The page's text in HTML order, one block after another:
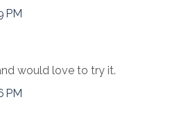
PM
would love to try it.
PM